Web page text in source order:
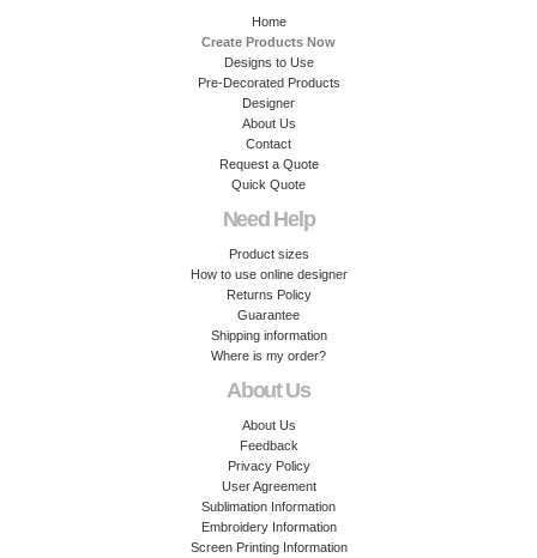
Home
Create Products Now
Designs to Use
Pre-Decorated Products
Designer
About Us
Contact
Request a Quote
Quick Quote
Need Help
Product sizes
How to use online designer
Returns Policy
Guarantee
Shipping information
Where is my order?
About Us
About Us
Feedback
Privacy Policy
User Agreement
Sublimation Information
Embroidery Information
Screen Printing Information